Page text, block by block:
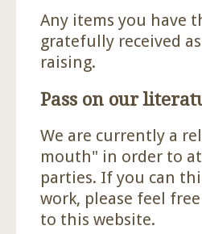
Any items you have
gratefully received
raising.
Pass on our
We are currently a
mouth" in order to
parties. If you can
work, please feel
to this website.